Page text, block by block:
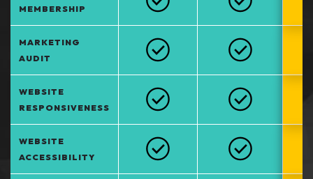
MEMBERSHIP
MARKETING
AUDIT
WEBSITE
RESPONSIVENESS
WEBSITE
ACCESSIBILITY